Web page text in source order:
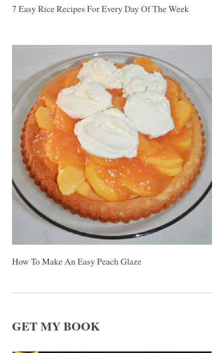
7 Easy Rice Recipes For Every Day Of The Week
How To Make An Easy Peach Glaze
GET MY BOOK